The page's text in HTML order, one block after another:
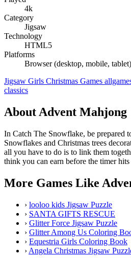
4k
Category
Jigsaw
Technology
HTML5
Platforms
Browser (desktop, mobile, tablet)
Jigsaw Girls Christmas Games
classics
About Advent Mahjong
In Catch The Snowflake, be prepared
Snowflakes and Christmas trees
all you have to do is to link them
think you can earn before the timer hits
More Games Like
› looloo kids Jigsaw Puzzle
› SANTA GIFTS RESCUE
› Glitter Force Jigsaw Puzzle
› Glitter Among Us Coloring
› Equestria Girls Coloring Book
› Angela Christmas Jigsaw